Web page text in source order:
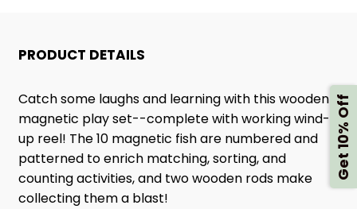
ROD
SET
SET
PRODUCT DETAILS
Catch some laughs and learning with this wooden
magnetic play set--complete with working wind-
up reel! The 10 magnetic fish are numbered and
patterned to enrich matching, sorting, and
counting activities, and two wooden rods make
collecting them a blast!
Get 10% Off